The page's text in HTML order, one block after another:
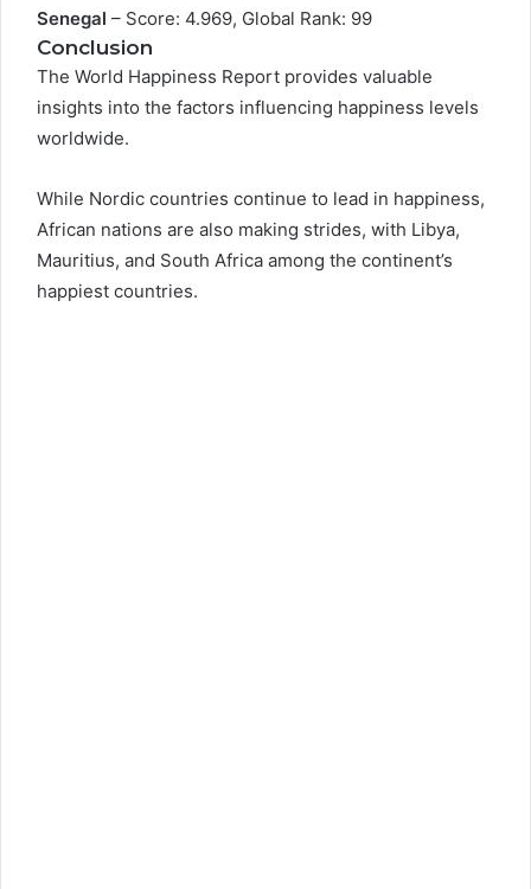
Senegal – Score: 4.969, Global Rank: 99
Conclusion
The World Happiness Report provides valuable
insights into the factors influencing happiness levels
worldwide.
While Nordic countries continue to lead in happiness,
African nations are also making strides, with Libya,
Mauritius, and South Africa among the continent’s
happiest countries.